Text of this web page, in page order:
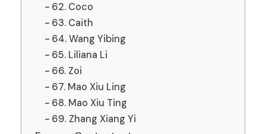
62. Coco
63. Caith
64. Wang Yibing
65. Liliana Li
66. Zoi
67. Mao Xiu Ling
68. Mao Xiu Ting
69. Zhang Xiang Yi